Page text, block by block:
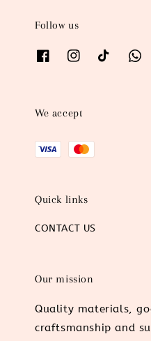
Follow us
We accept
Quick links
CONTACT US
Our mission
Quality materials,
craftsmanship and